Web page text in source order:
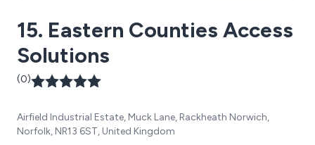
15. Eastern Counties Access
Solutions
(0)
Airfield Industrial Estate, Muck Lane, Rackheath Norwich,
Norfolk, NR13 6ST, United Kingdom